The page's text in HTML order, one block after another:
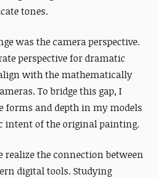
tones.
was the camera perspective.
perspective for dramatic
with the mathematically
To bridge this gap, I
forms and depth in my models
intent of the original painting.
realize the connection between
digital tools. Studying